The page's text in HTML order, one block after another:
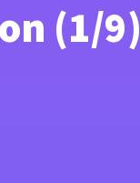
(1/9)